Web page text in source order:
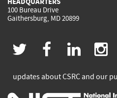
100 Bureau Drive
Gaithersburg, MD 20899
twitter
(link
is
facebook
(link
is
(link
is
updates about CSRC and our